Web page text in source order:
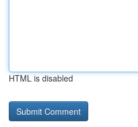
HTML is disabled